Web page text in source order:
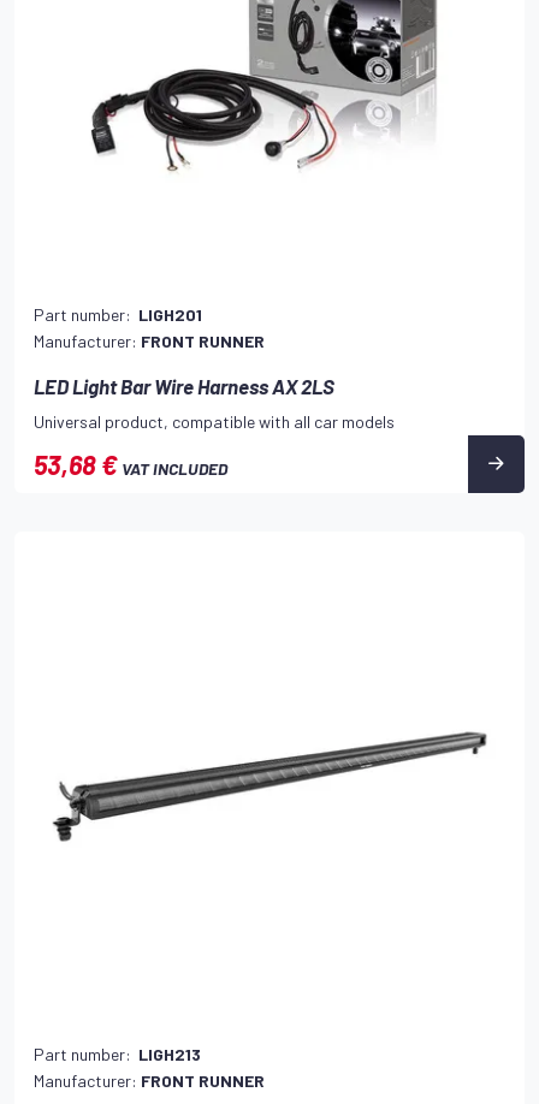
Part number: LIGH201
Manufacturer: FRONT RUNNER
LED Light Bar Wire Harness AX 2LS
Universal product, compatible with all car models
53,68 € VAT INCLUDED
Part number: LIGH213
Manufacturer: FRONT RUNNER